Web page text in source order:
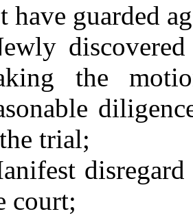
have guarded
the
trial;
court;